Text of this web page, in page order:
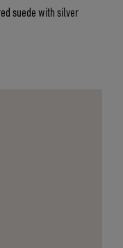
suede with silver